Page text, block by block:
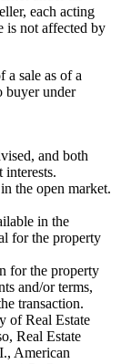
each acting
is not affected by
sale as of a
buyer under
and both
the open market.
in the
for the property
for the property
and/or terms,
transaction.
of Real Estate
Real Estate
American